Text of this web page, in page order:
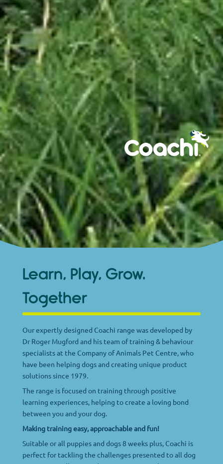
Learn, Play, Grow.
Together
Our expertly designed Coachi range was developed by
Dr Roger Mugford and his team of training & behaviour
specialists at the Company of Animals Pet Centre, who
have been helping dogs and creating unique product
solutions since 1979.
The range is focused on training through positive
learning experiences, helping to create a loving bond
between you and your dog.
Making training easy, approachable and fun!
Suitable or all puppies and dogs 8 weeks plus, Coachi is
perfect for tackling the challenges presented to all dog